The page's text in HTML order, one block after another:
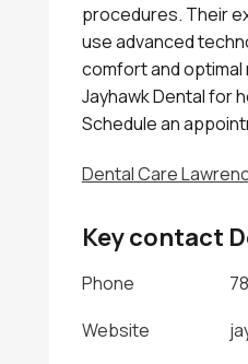
procedures. Their
use advanced
comfort and
Jayhawk Dental for
Schedule an
Dental Care
Key contact
Phone
Website